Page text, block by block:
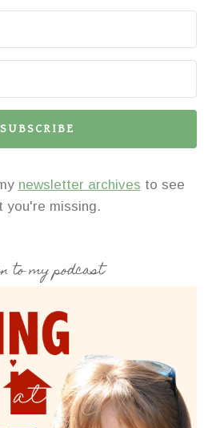
SUBSCRIBE
newsletter archives to see
you're missing.
to my podcast